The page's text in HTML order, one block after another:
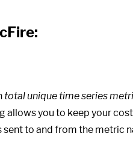
total unique time series
you to keep your
to and from the metric